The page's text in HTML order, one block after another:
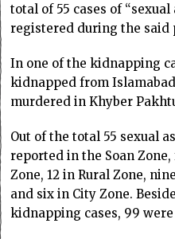
total of 55 cases of “sexual
registered during the said
In one of the kidnapping
kidnapped from
murdered in Khyber
Out of the total 55 sexual
reported in the Soan
Zone, 12 in Rural Zone,
and six in City Zone.
kidnapping cases, 99